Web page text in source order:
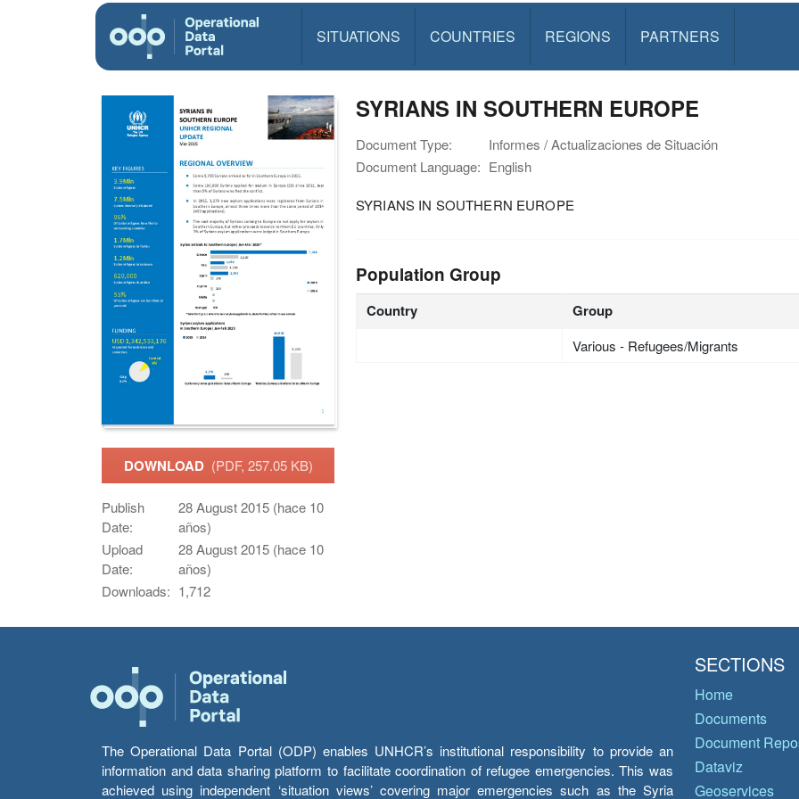
SITUATIONS COUNTRIES REGIONS PARTNERS
DOWNLOAD (PDF, 257.05 KB)
Publish
Date:
28 August 2015 (hace 10
años)
Upload
Date:
28 August 2015 (hace 10
años)
Downloads: 1,712
SYRIANS IN SOUTHERN EUROPE
Document Type:
Informes / Actualizaciones de Situación
Document Language: English
SYRIANS IN SOUTHERN EUROPE
Population Group
Country Group
Various - Refugees/Migrants
The Operational Data Portal (ODP) enables UNHCR’s institutional responsibility to provide an
information and data sharing platform to facilitate coordination of refugee emergencies. This was
achieved using independent ‘situation views’ covering major emergencies such as the Syria
SECTIONS
Home
Documents
Document
Dataviz
Geoservices